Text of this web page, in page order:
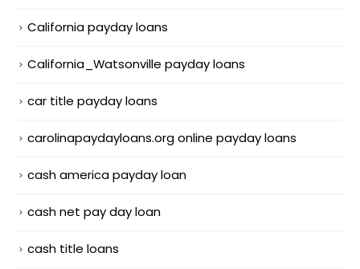
California payday loans
California_Watsonville payday loans
car title payday loans
carolinapaydayloans.org online payday loans
cash america payday loan
cash net pay day loan
cash title loans